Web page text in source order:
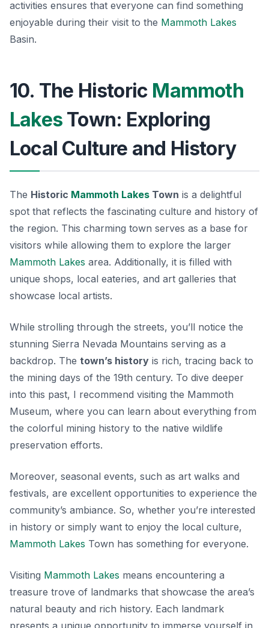
activities ensures that everyone can find something
enjoyable during their visit to the Mammoth Lakes
Basin.
10. The Historic Mammoth
Lakes Town: Exploring
Local Culture and History
The Historic Mammoth Lakes Town is a delightful
spot that reflects the fascinating culture and history of
the region. This charming town serves as a base for
visitors while allowing them to explore the larger
Mammoth Lakes area. Additionally, it is filled with
unique shops, local eateries, and art galleries that
showcase local artists.
While strolling through the streets, you’ll notice the
stunning Sierra Nevada Mountains serving as a
backdrop. The town’s history is rich, tracing back to
the mining days of the 19th century. To dive deeper
into this past, I recommend visiting the Mammoth
Museum, where you can learn about everything from
the colorful mining history to the native wildlife
preservation efforts.
Moreover, seasonal events, such as art walks and
festivals, are excellent opportunities to experience the
community’s ambiance. So, whether you’re interested
in history or simply want to enjoy the local culture,
Mammoth Lakes Town has something for everyone.
Visiting Mammoth Lakes means encountering a
treasure trove of landmarks that showcase the area’s
natural beauty and rich history. Each landmark
presents a unique opportunity to immerse yourself in